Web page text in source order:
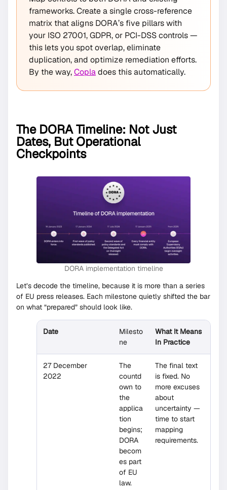
frameworks. Create a single cross-reference
matrix that aligns DORA’s five pillars with
your ISO 27001, GDPR, or PCI-DSS controls —
this lets you spot overlap, eliminate
duplication, and optimize remediation efforts.
By the way,Copladoes this automatically.
The DORA Timeline: Not Just
Dates, But Operational
Checkpoints
DORA implementation timeline
Let’s decode the timeline, because it is more than a series
of EU press releases. Each milestone quietly shifted the bar
on what “prepared” should look like.
Date
Milesto
ne
What It Means
In Practice
27 December
2022
The
countd
own to
the
applica
tion
begins;
DORA
becom
es part
of EU
law.
The final text
is fixed. No
more excuses
about
uncertainty —
time to start
mapping
requirements.